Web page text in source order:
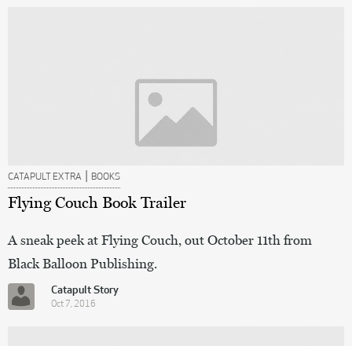
CATAPULT EXTRA | BOOKS
Flying Couch Book Trailer
A sneak peek at Flying Couch, out October 11th from
Black Balloon Publishing.
Catapult Story
Oct 7, 2016